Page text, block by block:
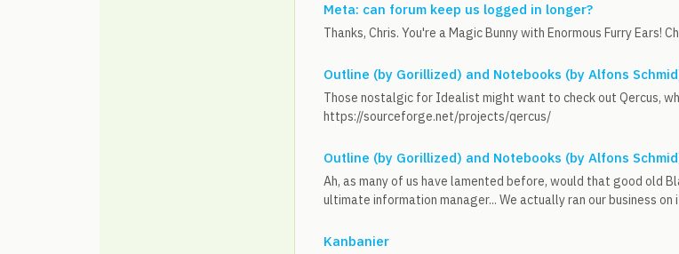
Meta: can forum keep us logged in longer?
Thanks, Chris. You're a Magic Bunny with Enormous Furry Ears!
Outline (by Gorillized) and Notebooks (by Alfons
Those nostalgic for Idealist might want to check out Qercus,
https://sourceforge.net/projects/qercus/
Outline (by Gorillized) and Notebooks (by Alfons
Ah, as many of us have lamented before, would that good
ultimate information manager... We actually ran our business on
Kanbanier